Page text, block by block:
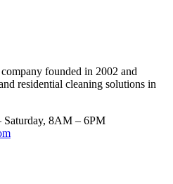
founded in 2002 and
residential cleaning solutions in
Saturday, 8AM – 6PM